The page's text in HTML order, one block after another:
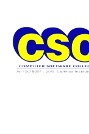
Skip
to
content